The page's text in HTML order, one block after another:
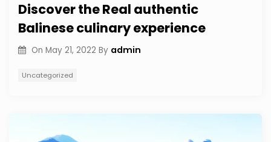
Discover the Real authentic
Balinese culinary experience
On May 21, 2022 By admin
Uncategorized